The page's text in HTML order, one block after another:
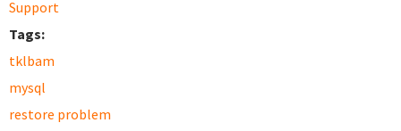
Support
Tags:
tklbam
mysql
restore problem